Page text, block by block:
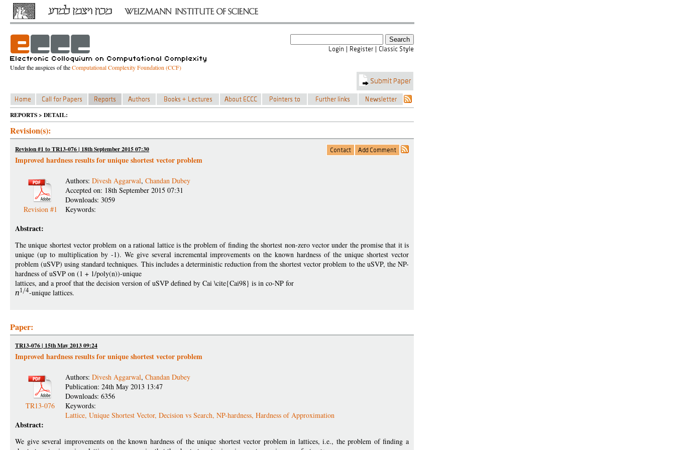
Under the auspices of theComputational Complexity Foundation (CCF)
REPORTS > DETAIL:
Revision(s):
Revision #1 to TR13-076 | 18th September 2015 07:30
Improved hardness results for unique shortest vector problem
Revision #1
Authors: Divesh Aggarwal, Chandan Dubey
Accepted on: 18th September 2015 07:31
Downloads: 3059
Keywords:
Abstract:
The unique shortest vector problem on a rational lattice is the problem of finding the shortest non-zero vector under the promise that it is
unique (up to multiplication by -1). We give several incremental improvements on the known hardness of the unique shortest vector
problem (uSVP) using standard techniques. This includes a deterministic reduction from the shortest vector problem to the uSVP, the NP-
hardness of uSVP on (1 + 1/poly(n))-unique
lattices, and a proof that the decision version of uSVP defined by Cai \cite{Cai98} is in co-NP for
n1 4-unique lattices.
Paper:
TR13-076 | 15th May 2013 09:24
Improved hardness results for unique shortest vector problem
TR13-076
Authors: Divesh Aggarwal, Chandan Dubey
Publication: 24th May 2013 13:47
Downloads: 6356
Keywords:
Lattice, Unique Shortest Vector, Decision vs Search, NP-hardness, Hardness of Approximation
Abstract:
We give several improvements on the known hardness of the unique shortest vector problem in lattices, i.e., the problem of finding a